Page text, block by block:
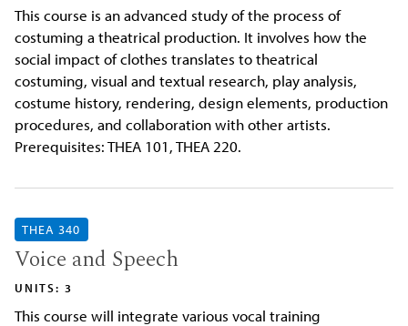
This course is an advanced study of the process of
costuming a theatrical production. It involves how the
social impact of clothes translates to theatrical
costuming, visual and textual research, play analysis,
costume history, rendering, design elements, production
procedures, and collaboration with other artists.
Prerequisites: THEA 101, THEA 220.
THEA 340
Voice and Speech
UNITS: 3
This course will integrate various vocal training